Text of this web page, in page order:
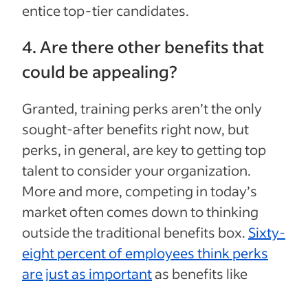
entice top-tier candidates.
4. Are there other benefits that
could be appealing?
Granted, training perks aren’t the only
sought-after benefits right now, but
perks, in general, are key to getting top
talent to consider your organization.
More and more, competing in today’s
market often comes down to thinking
outside the traditional benefits box. Sixty-
eight percent of employees think perks
are just as importantas benefits like